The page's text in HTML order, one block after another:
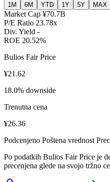
1M 6M YTD 1Y 5Y MAX
Market Cap ¥70.7B
P/E Ratio 23.78x
Div. Yield -
ROE 20.52%
Bulios Fair Price
¥21.62
18.0% downside
Trenutna cena
¥26.36
Podcenjeno Poštena vrednost
Po podatkih Bulios Fair Price je
precenjena glede na svojo tržno